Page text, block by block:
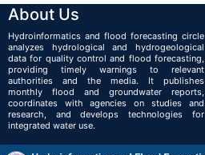
About Us
Hydroinformatics and flood forecasting circle
analyzes hydrological and hydrogeological
data for quality control and flood forecasting,
providing timely warnings to relevant
authorities and the media. It publishes
monthly flood and groundwater reports,
coordinates with agencies on studies and
research, and develops technologies for
integrated water use.